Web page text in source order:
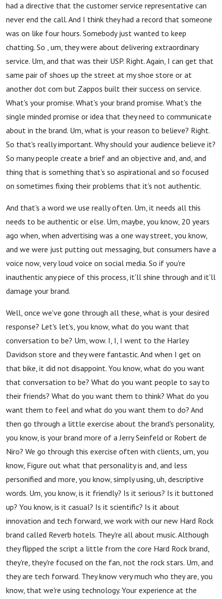
had a directive that the customer service representative can
never end the call. And I think they had a record that someone
was on like four hours. Somebody just wanted to keep
chatting. So , um, they were about delivering extraordinary
service. Um, and that was their USP. Right. Again, I can get that
same pair of shoes up the street at my shoe store or at
another dot com but Zappos built their success on service.
What's your promise. What's your brand promise. What's the
single minded promise or idea that they need to communicate
about in the brand. Um, what is your reason to believe? Right.
So that's really important. Why should your audience believe it?
So many people create a brief and an objective and, and, and
thing that is something that's so aspirational and so focused
on sometimes fixing their problems that it's not authentic.
And that's a word we use really often. Um, it needs all this
needs to be authentic or else. Um, maybe, you know, 20 years
ago when, when advertising was a one way street, you know,
and we were just putting out messaging, but consumers have a
voice now, very loud voice on social media. So if you're
inauthentic any piece of this process, it'll shine through and it'll
damage your brand.
Well, once we've gone through all these, what is your desired
response? Let's let's, you know, what do you want that
conversation to be? Um, wow. I, I, I went to the Harley
Davidson store and they were fantastic. And when I get on
that bike, it did not disappoint. You know, what do you want
that conversation to be? What do you want people to say to
their friends? What do you want them to think? What do you
want them to feel and what do you want them to do? And
then go through a little exercise about the brand's personality,
you know, is your brand more of a Jerry Seinfeld or Robert de
Niro? We go through this exercise often with clients, um, you
know, Figure out what that personality is and, and less
personified and more, you know, simply using, uh, descriptive
words. Um, you know, is it friendly? Is it serious? Is it buttoned
up? You know, is it casual? Is it scientific? Is it about
innovation and tech forward, we work with our new Hard Rock
brand called Reverb hotels. They're all about music. Although
they flipped the script a little from the core Hard Rock brand,
they're, they're focused on the fan, not the rock stars. Um, and
they are tech forward. They know very much who they are, you
know, that we're using technology. Your experience at the